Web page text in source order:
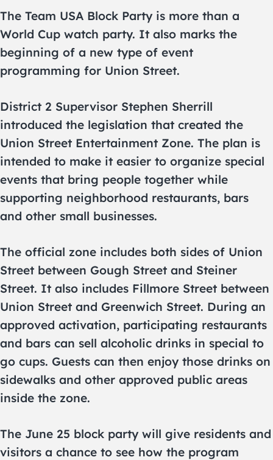
The Team USA Block Party is more than a
World Cup watch party. It also marks the
beginning of a new type of event
programming for Union Street.
District 2 Supervisor Stephen Sherrill
introduced the legislation that created the
Union Street Entertainment Zone. The plan is
intended to make it easier to organize special
events that bring people together while
supporting neighborhood restaurants, bars
and other small businesses.
The official zone includes both sides of Union
Street between Gough Street and Steiner
Street. It also includes Fillmore Street between
Union Street and Greenwich Street. During an
approved activation, participating restaurants
and bars can sell alcoholic drinks in special to
go cups. Guests can then enjoy those drinks on
sidewalks and other approved public areas
inside the zone.
The June 25 block party will give residents and
visitors a chance to see how the program